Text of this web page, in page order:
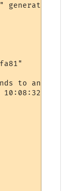
by
to another